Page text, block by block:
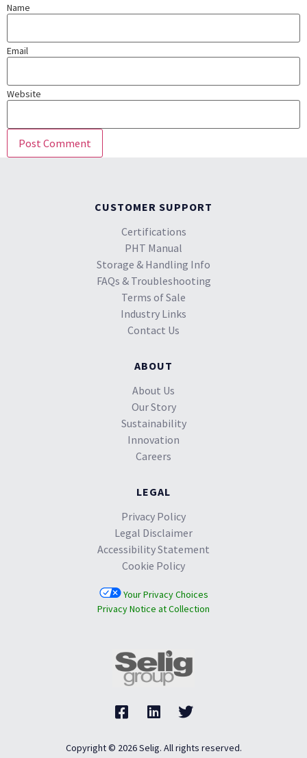
Name
Email
Website
CUSTOMER SUPPORT
Certifications
PHT Manual
Storage & Handling Info
FAQs & Troubleshooting
Terms of Sale
Industry Links
Contact Us
ABOUT
About Us
Our Story
Sustainability
Innovation
Careers
LEGAL
Privacy Policy
Legal Disclaimer
Accessibility Statement
Cookie Policy
Your Privacy Choices
Privacy Notice at Collection
Copyright © 2026 Selig. All rights reserved.